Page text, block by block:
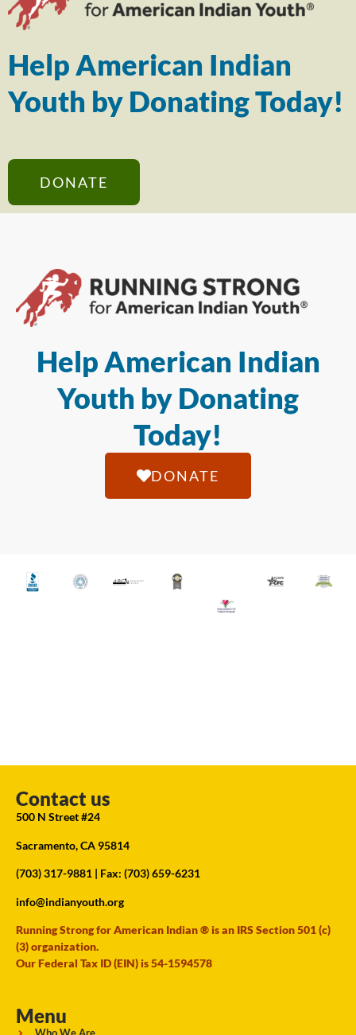
Help American Indian
Youth by Donating Today!
DONATE
Help American Indian
Youth by Donating
Today!
DONATE
Contact us
500 N Street #24
Sacramento, CA 95814
(703) 317-9881 | Fax: (703) 659-6231
info@indianyouth.org
Running Strong for American Indian ® is an IRS Section 501 (c)
(3) organization.
Our Federal Tax ID (EIN) is 54-1594578
Menu